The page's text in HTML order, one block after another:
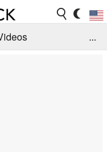
...